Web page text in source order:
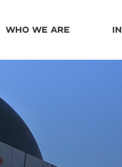
Who We Are